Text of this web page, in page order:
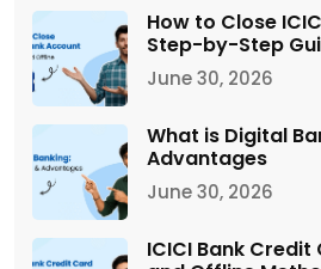
How to Close
Step-by-Step
June 30, 2026
What is Digital
Advantages
June 30, 2026
ICICI Bank